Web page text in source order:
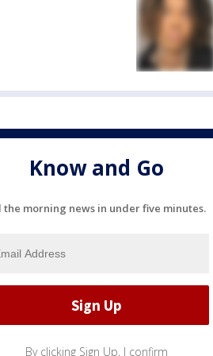
Know and Go
the morning news in under five minutes.
By clicking Sign Up, I confirm